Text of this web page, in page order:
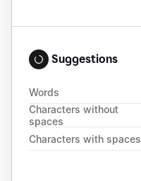
Suggestions
Words
Characters without
spaces
Characters with spaces